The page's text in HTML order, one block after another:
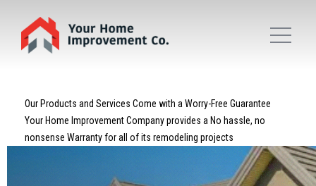
Our Products and Services Come with a Worry-Free Guarantee
Your Home Improvement Company provides a No hassle, no
nonsense Warranty for all of its remodeling projects